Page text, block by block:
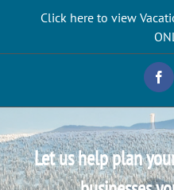
Click here to view
Let us help plan